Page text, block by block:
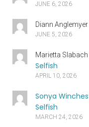
JUNE 6, 2026
Diann Anglemyer
JUNE 5, 2026
Marietta Slabach
Selfish
APRIL 10, 2026
Sonya
Selfish
MARCH 24, 2026